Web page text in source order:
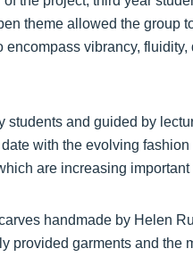
theme allowed the group
vibrancy,
students and guided by
with the evolving
are increasing important
handmade by Helen
provided garments and the